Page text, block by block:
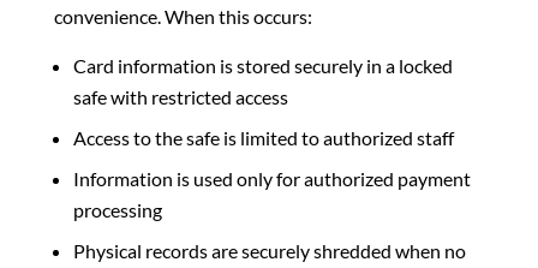
convenience. When this occurs:
Card information is stored securely in a locked
safe with restricted access
Access to the safe is limited to authorized staff
Information is used only for authorized payment
processing
Physical records are securely shredded when no